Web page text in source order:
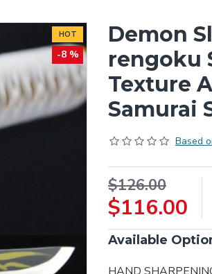
HOT
-8 %
Demon
rengoku
Texture
Samurai
Based
$116.00
$126.00
Available